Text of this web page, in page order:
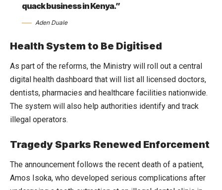
quack business in Kenya.”
Aden Duale
Health System to Be Digitised
As part of the reforms, the Ministry will roll out a central
digital health dashboard that will list all licensed doctors,
dentists, pharmacies and healthcare facilities nationwide.
The system will also help authorities identify and track
illegal operators.
Tragedy Sparks Renewed Enforcement
The announcement follows the recent death of a patient,
Amos Isoka, who developed serious complications after